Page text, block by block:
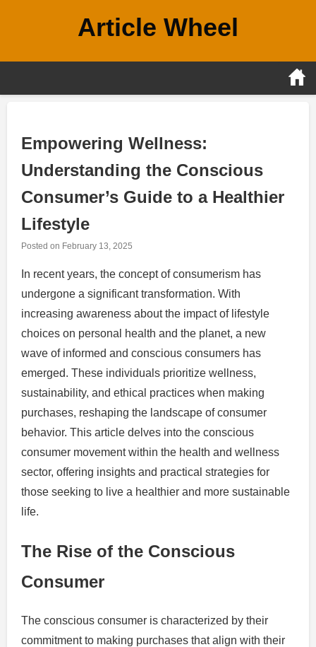
Article Wheel
Empowering Wellness:
Understanding the Conscious
Consumer’s Guide to a Healthier
Lifestyle
Posted on February 13, 2025
In recent years, the concept of consumerism has
undergone a significant transformation. With
increasing awareness about the impact of lifestyle
choices on personal health and the planet, a new
wave of informed and conscious consumers has
emerged. These individuals prioritize wellness,
sustainability, and ethical practices when making
purchases, reshaping the landscape of consumer
behavior. This article delves into the conscious
consumer movement within the health and wellness
sector, offering insights and practical strategies for
those seeking to live a healthier and more sustainable
life.
The Rise of the Conscious
Consumer
The conscious consumer is characterized by their
commitment to making purchases that align with their